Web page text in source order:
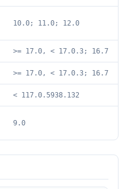
10.0; 11.0; 12.0
>= 17.0, < 17.0.3; 16.7
>= 17.0, < 17.0.3; 16.7
< 117.0.5938.132
9.0